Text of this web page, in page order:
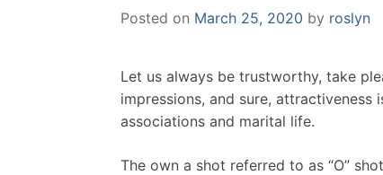
Posted on March 25, 2020 by roslyn
Let us always be trustworthy, take
impressions, and sure,
associations and marital life.
The own a shot referred to as “O”